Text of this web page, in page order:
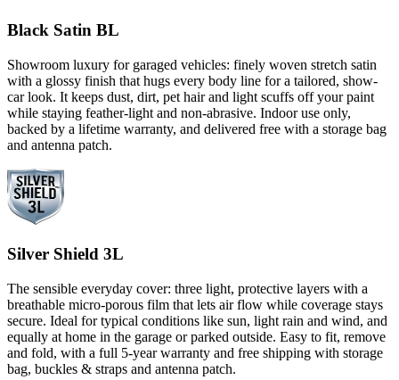
Black Satin BL
Showroom luxury for garaged vehicles: finely woven stretch satin
with a glossy finish that hugs every body line for a tailored, show-
car look. It keeps dust, dirt, pet hair and light scuffs off your paint
while staying feather-light and non-abrasive. Indoor use only,
backed by a lifetime warranty, and delivered free with a storage bag
and antenna patch.
Silver Shield 3L
The sensible everyday cover: three light, protective layers with a
breathable micro-porous film that lets air flow while coverage stays
secure. Ideal for typical conditions like sun, light rain and wind, and
equally at home in the garage or parked outside. Easy to fit, remove
and fold, with a full 5-year warranty and free shipping with storage
bag, buckles & straps and antenna patch.